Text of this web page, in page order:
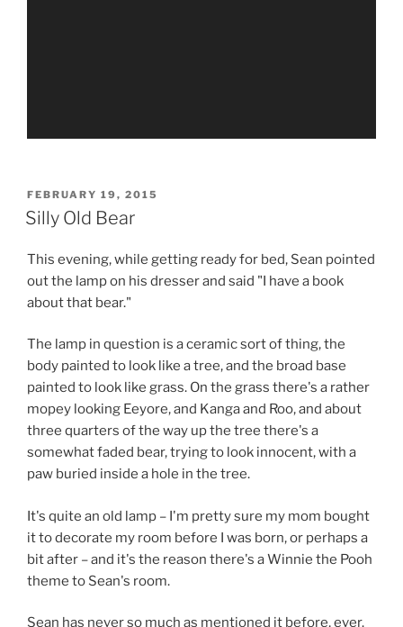
POSTED
ON
FEBRUARY 19, 2015
Silly Old Bear
This evening, while getting ready for bed, Sean pointed
out the lamp on his dresser and said "I have a book
about that bear."
The lamp in question is a ceramic sort of thing, the
body painted to look like a tree, and the broad base
painted to look like grass. On the grass there's a rather
mopey looking Eeyore, and Kanga and Roo, and about
three quarters of the way up the tree there's a
somewhat faded bear, trying to look innocent, with a
paw buried inside a hole in the tree.
It's quite an old lamp – I'm pretty sure my mom bought
it to decorate my room before I was born, or perhaps a
bit after – and it's the reason there's a Winnie the Pooh
theme to Sean's room.
Sean has never so much as mentioned it before, ever.